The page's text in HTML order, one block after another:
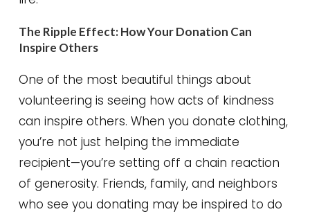
The Ripple Effect: How Your Donation Can
Inspire Others
One of the most beautiful things about
volunteering is seeing how acts of kindness
can inspire others. When you donate clothing,
you’re not just helping the immediate
recipient—you’re setting off a chain reaction
of generosity. Friends, family, and neighbors
who see you donating may be inspired to do